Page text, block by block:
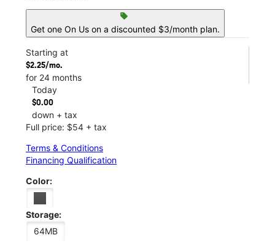
sell
Get one On Us on a discounted $3/month plan.
Starting at
$2.25/mo.
for 24 months
Today
$0.00
down + tax
Full price: $54 + tax
Terms & Conditions
Financing Qualification
Color:
Storage:
64MB